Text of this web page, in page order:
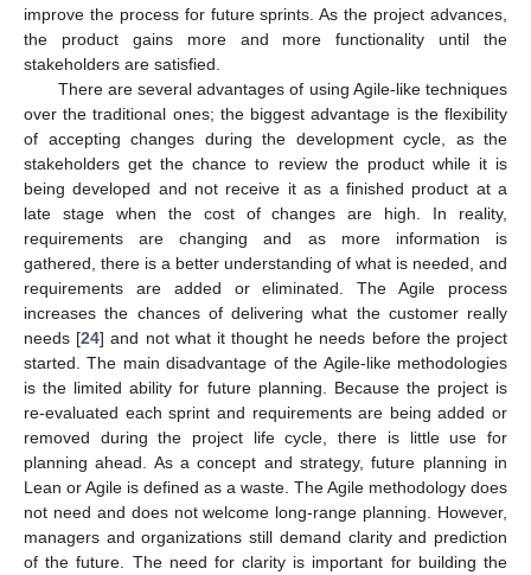
improve the process for future sprints. As the project advances,
the product gains more and more functionality until the
stakeholders are satisfied.
There are several advantages of using Agile-like techniques
over the traditional ones; the biggest advantage is the flexibility
of accepting changes during the development cycle, as the
stakeholders get the chance to review the product while it is
being developed and not receive it as a finished product at a
late stage when the cost of changes are high. In reality,
requirements are changing and as more information is
gathered, there is a better understanding of what is needed, and
requirements are added or eliminated. The Agile process
increases the chances of delivering what the customer really
needs [24] and not what it thought he needs before the project
started. The main disadvantage of the Agile-like methodologies
is the limited ability for future planning. Because the project is
re-evaluated each sprint and requirements are being added or
removed during the project life cycle, there is little use for
planning ahead. As a concept and strategy, future planning in
Lean or Agile is defined as a waste. The Agile methodology does
not need and does not welcome long-range planning. However,
managers and organizations still demand clarity and prediction
of the future. The need for clarity is important for building the